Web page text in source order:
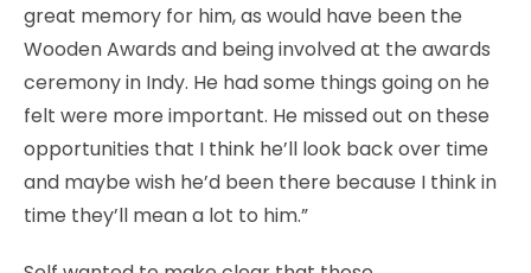
great memory for him, as would have been the
Wooden Awards and being involved at the awards
ceremony in Indy. He had some things going on he
felt were more important. He missed out on these
opportunities that I think he’ll look back over time
and maybe wish he’d been there because I think in
time they’ll mean a lot to him.”